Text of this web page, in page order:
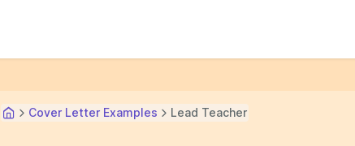
Cover Letter Examples Lead Teacher